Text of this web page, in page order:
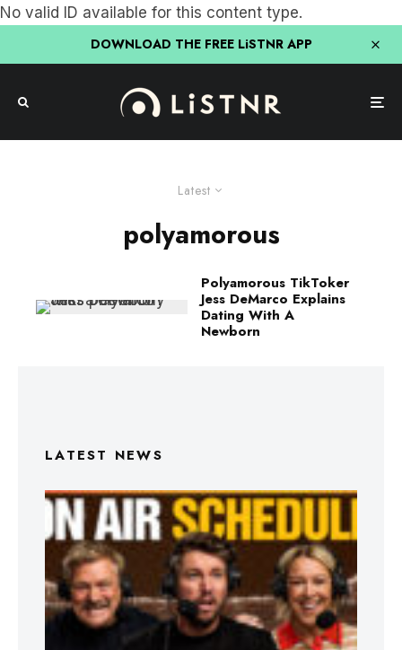
No valid ID available for this content type.
DOWNLOAD THE FREE LiSTNR APP
Latest
polyamorous
Polyamorous TikToker
Jess DeMarco Explains
Dating With A
Newborn
LATEST NEWS